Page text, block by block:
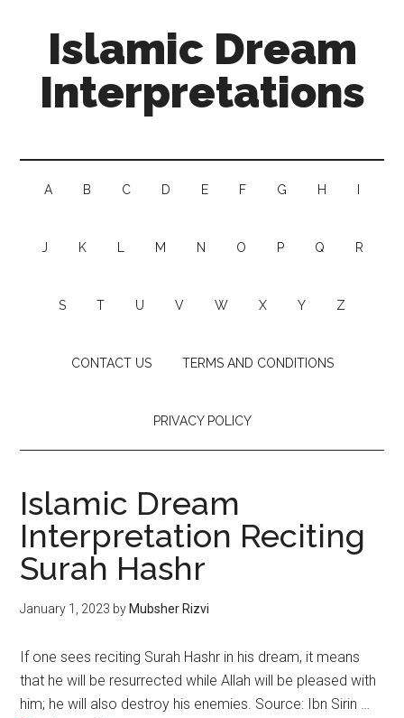
Islamic Dream
Interpretations
A B C D E F G H
J K M N O P Q R
S T U V W X Y Z
CONTACT US TERMS AND CONDITIONS
PRIVACY POLICY
Islamic Dream
Interpretation Reciting
Surah Hashr
January 1, 2023 by Mubsher Rizvi
If one sees reciting Surah Hashr in his dream, it means
that he will be resurrected while Allah will be pleased with
him; he will also destroy his enemies. Source: Ibn Sirin …